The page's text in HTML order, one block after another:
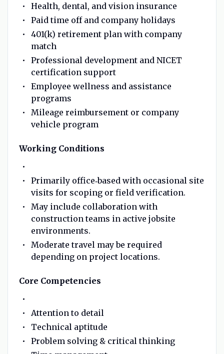
Health, dental, and vision insurance
Paid time off and company holidays
401(k) retirement plan with company
match
Professional development and NICET
certification support
Employee wellness and assistance
programs
Mileage reimbursement or company
vehicle program
Working Conditions
Primarily office‑based with occasional site
visits for scoping or field verification.
May include collaboration with
construction teams in active jobsite
environments.
Moderate travel may be required
depending on project locations.
Core Competencies
Attention to detail
Technical aptitude
Problem solving & critical thinking